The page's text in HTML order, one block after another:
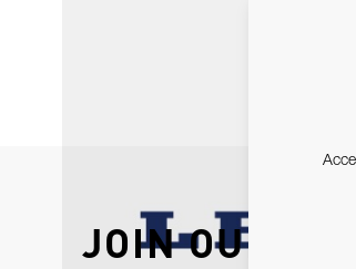
JOIN OUR